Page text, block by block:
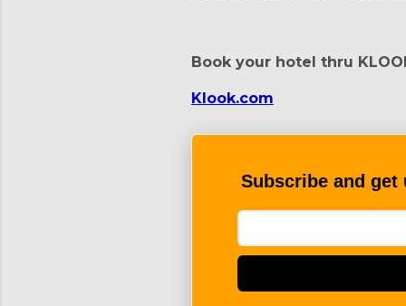
Book your hotel thru
Klook.com
Subscribe and